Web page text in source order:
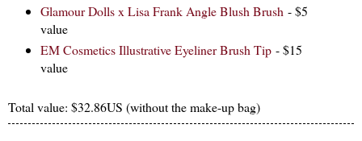
Glamour Dolls x Lisa Frank Angle Blush Brush- $5
value
EM Cosmetics Illustrative Eyeliner Brush Tip- $15
value
Total value: $32.86US (without the make-up bag)